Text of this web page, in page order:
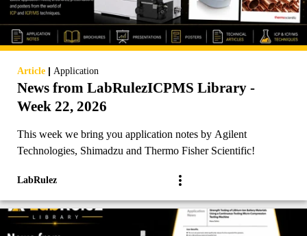
Article | Application
News from LabRulezICPMS Library -
Week 22, 2026
This week we bring you application notes by Agilent
Technologies, Shimadzu and Thermo Fisher Scientific!
LabRulez